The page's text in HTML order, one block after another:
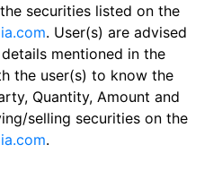
securities listed on the
. User(s) are advised
mentioned in the
the user(s) to know the
Quantity, Amount and
selling securities on the
.